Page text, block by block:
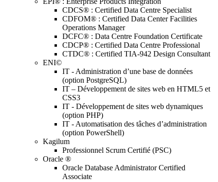
CDCS® : Certified Data Centre Specialist
CDFOM® : Certified Data Center Facilities
Operations Manager
DCFC® : Data Centre Foundation Certificate
CDCP® : Certified Data Centre Professional
CTDC® : Certified TIA-942 Design Consultant
ENI©
IT - Administration d’une base de données
(option PostgreSQL)
IT – Développement de sites web en HTML5 et
CSS3
IT - Développement de sites web dynamiques
(option PHP)
IT - Automatisation des tâches d’administration
(option PowerShell)
Kagilum
Professionnel Scrum Certifié (PSC)
Oracle ®
Oracle Database Administrator Certified
Associate